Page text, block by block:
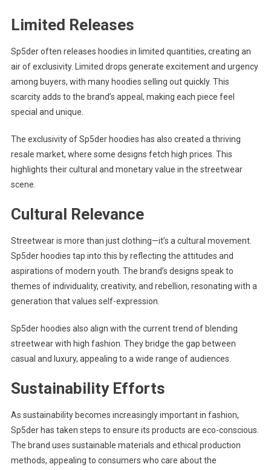
Limited Releases
Sp5der often releases hoodies in limited quantities, creating an
air of exclusivity. Limited drops generate excitement and urgency
among buyers, with many hoodies selling out quickly. This
scarcity adds to the brand’s appeal, making each piece feel
special and unique.
The exclusivity of Sp5der hoodies has also created a thriving
resale market, where some designs fetch high prices. This
highlights their cultural and monetary value in the streetwear
scene.
Cultural Relevance
Streetwear is more than just clothing—it’s a cultural movement.
Sp5der hoodies tap into this by reflecting the attitudes and
aspirations of modern youth. The brand’s designs speak to
themes of individuality, creativity, and rebellion, resonating with a
generation that values self-expression.
Sp5der hoodies also align with the current trend of blending
streetwear with high fashion. They bridge the gap between
casual and luxury, appealing to a wide range of audiences.
Sustainability Efforts
As sustainability becomes increasingly important in fashion,
Sp5der has taken steps to ensure its products are eco-conscious.
The brand uses sustainable materials and ethical production
methods, appealing to consumers who care about the